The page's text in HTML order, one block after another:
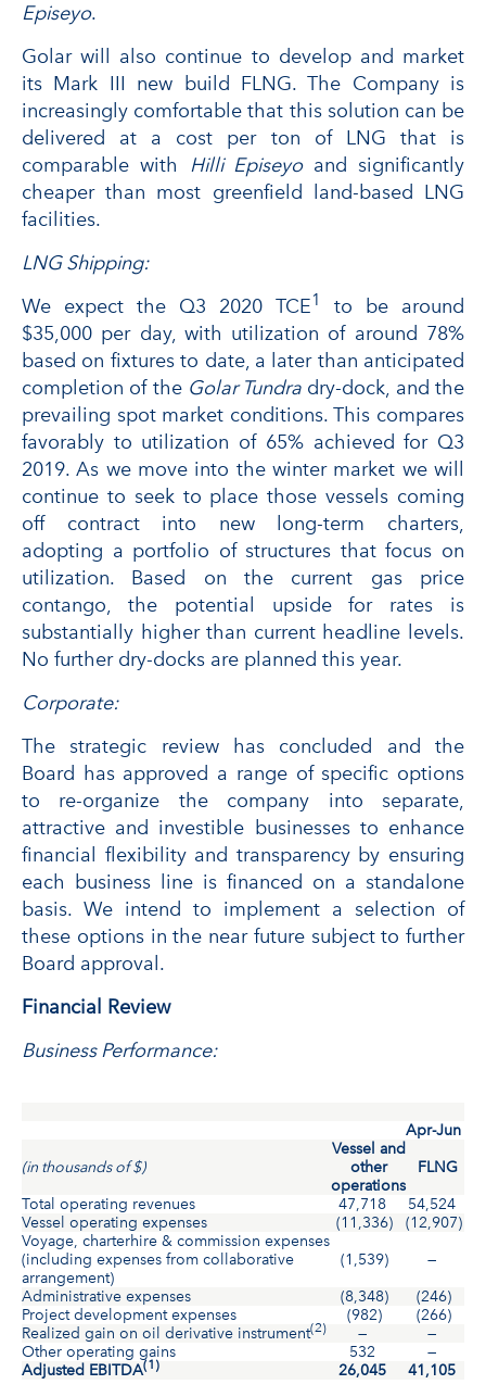
Episeyo.
Golar will also continue to develop and market
its Mark III new build FLNG. The Company is
increasingly comfortable that this solution can be
delivered at a cost per ton of LNG that is
comparable with Hilli Episeyo and significantly
cheaper than most greenfield land-based LNG
facilities.
LNG Shipping:
We expect the Q3 2020 TCE1
to be around
$35,000 per day, with utilization of around 78%
based on fixtures to date, a later than anticipated
completion of the Golar Tundra dry-dock, and the
prevailing spot market conditions. This compares
favorably to utilization of 65% achieved for Q3
2019. As we move into the winter market we will
continue to seek to place those vessels coming
off contract into new long-term charters,
adopting a portfolio of structures that focus on
utilization. Based on the current gas price
contango, the potential upside for rates is
substantially higher than current headline levels.
No further dry-docks are planned this year.
Corporate:
The strategic review has concluded and the
Board has approved a range of specific options
to re-organize the company into separate,
attractive and investible businesses to enhance
financial flexibility and transparency by ensuring
each business line is financed on a standalone
basis. We intend to implement a selection of
these options in the near future subject to further
Board approval.
Financial Review
Business Performance:
Apr-Jun
(in thousands of $)
Vessel and
other
operations
FLNG
Total operating revenues
47,718 54,524
Vessel operating expenses
(11,336) (12,907)
Voyage, charterhire & commission expenses
(including expenses from collaborative
arrangement)
(1,539) —
Administrative expenses
(8,348) (246)
Project development expenses
(982) (266)
Realized gain on oil derivative instrument(2) —
—
Other operating gains
532 —
Adjusted EBITDA(1) 26,045 41,105